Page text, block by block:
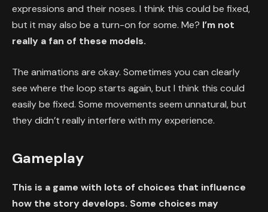
expressions and their noses. I think this could be fixed,
but it may also be a turn-on for some. Me? I’m not
really a fan of these models.
The animations are okay. Sometimes you can clearly
see where the loop starts again, but I think this could
easily be fixed. Some movements seem unnatural, but
they didn’t really interfere with my experience.
Gameplay
This is a game with lots of choices that influence
how the story develops. Some choices may